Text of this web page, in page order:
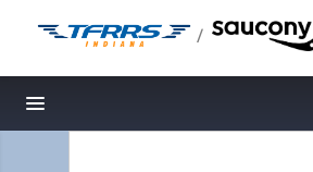
/
Toggle navigation